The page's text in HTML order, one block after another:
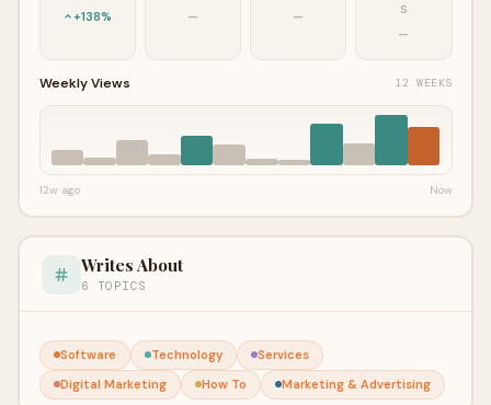
+138% — —
S
—
Weekly Views 12 WEEKS
12w ago Now
Writes About
6 TOPICS
Software Technology
Services
Digital Marketing
How To Marketing & Advertising